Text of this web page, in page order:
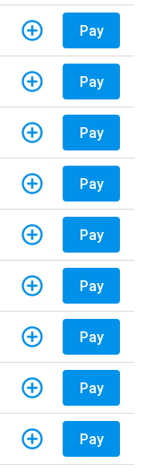
Pay
Pay
Pay
Pay
Pay
Pay
Pay
Pay
Pay